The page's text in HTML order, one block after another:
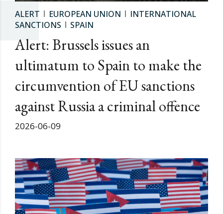
ALERT EUROPEAN UNION
INTERNATIONAL
SANCTIONS
SPAIN
Alert: Brussels issues an
ultimatum to Spain to make the
circumvention of EU sanctions
against Russia a criminal offence
2026-06-09